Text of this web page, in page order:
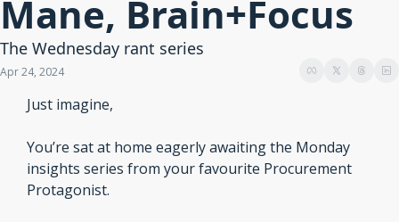
Mane, Brain+Focus
The Wednesday rant series
Apr 24, 2024
Just imagine,
You’re sat at home eagerly awaiting the Monday
insights series from your favourite Procurement
Protagonist.